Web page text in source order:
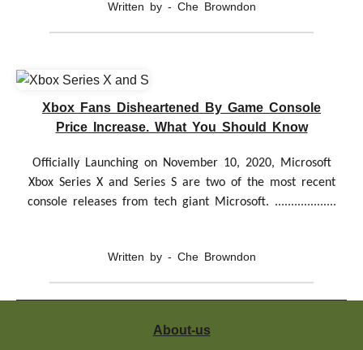
Written by - Che Browndon
Xbox Fans Disheartened By Game Console
Price Increase. What You Should Know
Officially Launching on November 10, 2020, Microsoft
Xbox Series X and Series S are two of the most recent
console releases from tech giant Microsoft. ...................
Written by - Che Browndon
About-us